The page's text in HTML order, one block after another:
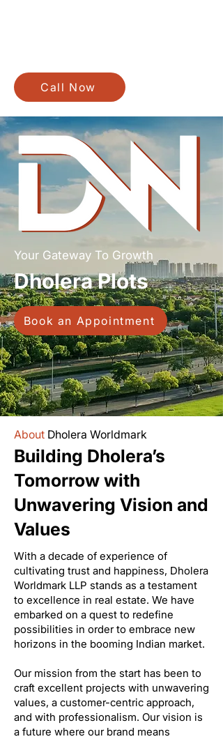
Call Now
Your Gateway To Growth
Dholera Plots
Book an Appointment
About Dholera Worldmark
Building Dholera’s
Tomorrow with
Unwavering Vision and
Values
With a decade of experience of
cultivating trust and happiness, Dholera
Worldmark LLP stands as a testament
to excellence in real estate. We have
embarked on a quest to redefine
possibilities in order to embrace new
horizons in the booming Indian market.
Our mission from the start has been to
craft excellent projects with unwavering
values, a customer-centric approach,
and with professionalism. Our vision is
a future where our brand means